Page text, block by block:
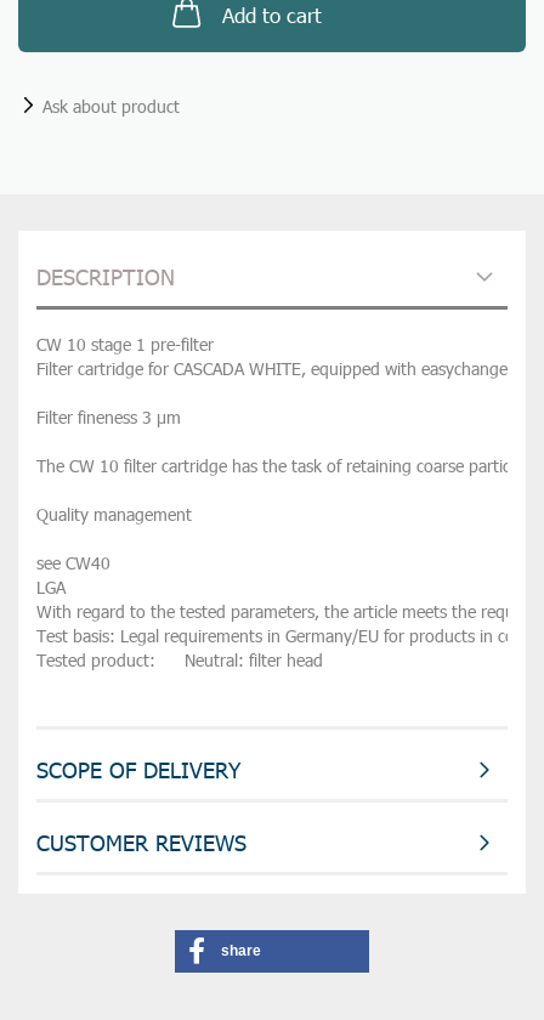
Add to cart
Ask about product
DESCRIPTION
CW 10 stage 1 pre-filter
Filter cartridge for CASCADA WHITE, equipped with easychange
Filter fineness 3 µm
The CW 10 filter cartridge has the task of retaining coarse
Quality management
see CW40
LGA
With regard to the tested parameters, the article meets the
Test basis: Legal requirements in Germany/EU for products in
Tested product:      Neutral: filter head
SCOPE OF DELIVERY
CUSTOMER REVIEWS
share